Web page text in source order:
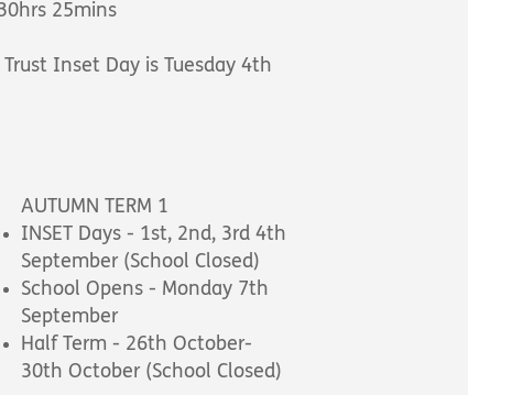
25mins
Inset Day is Tuesday 4th
AUTUMN TERM 1
INSET Days - 1st, 2nd, 3rd 4th
September (School Closed)
School Opens - Monday 7th
September
Half Term - 26th October-
30th October (School Closed)